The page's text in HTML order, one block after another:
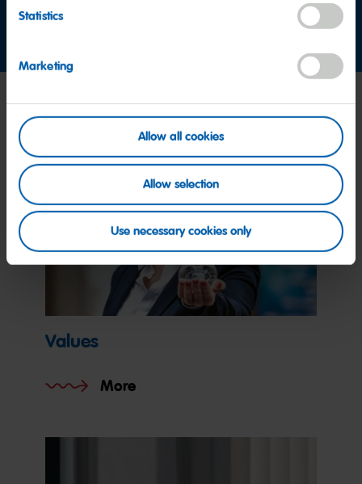
Statistics
Marketing
Allow all cookies
Allow selection
Use necessary cookies only
Values
More